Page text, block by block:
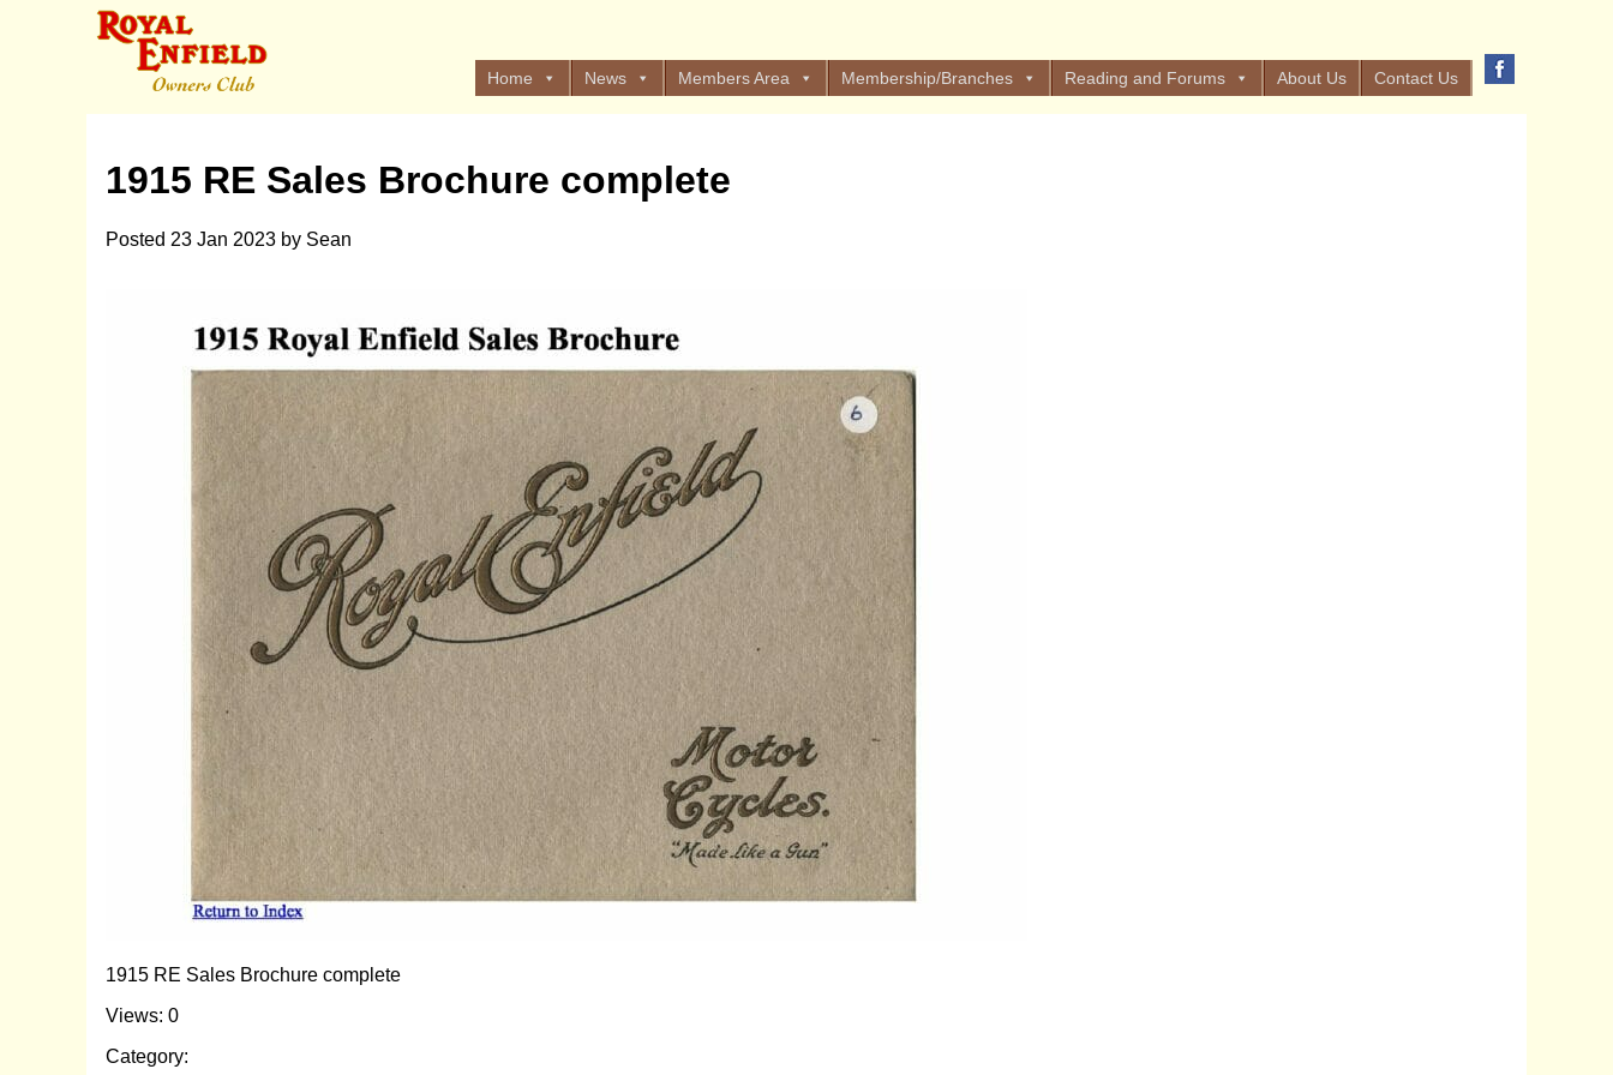
Home News Members Area Membership/Branches Reading and Forums About Us Contact Us
1915 RE Sales Brochure complete
Posted 23 Jan 2023 by Sean
1915 RE Sales Brochure complete
Views: 0
Category: